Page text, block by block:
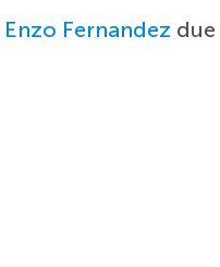
Enzo Fernandez